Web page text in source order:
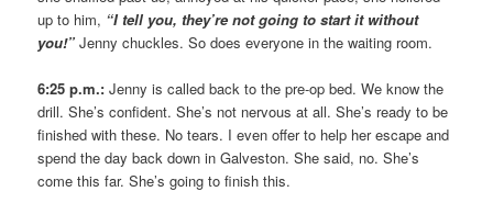
up to him, “I tell you, they’re not going to start it without
you!”Jenny chuckles. So does everyone in the waiting room.
6:25 p.m.: Jenny is called back to the pre-op bed. We know the
drill. She’s confident. She’s not nervous at all. She’s ready to be
finished with these. No tears. I even offer to help her escape and
spend the day back down in Galveston. She said, no. She’s
come this far. She’s going to finish this.